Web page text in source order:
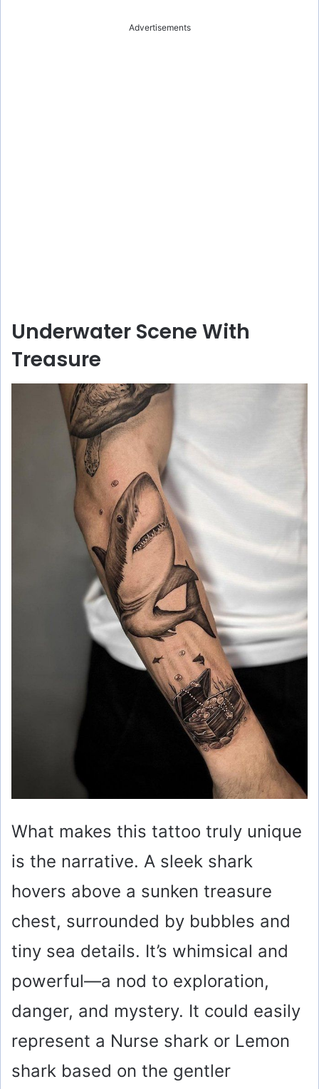
Advertisements
Underwater Scene With
Treasure
What makes this tattoo truly unique
is the narrative. A sleek shark
hovers above a sunken treasure
chest, surrounded by bubbles and
tiny sea details. It’s whimsical and
powerful—a nod to exploration,
danger, and mystery. It could easily
represent a Nurse shark or Lemon
shark based on the gentler